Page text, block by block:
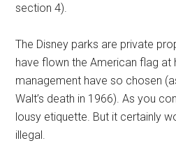
section 4).
The Disney parks are private
have flown the American flag at
management have so chosen
Walt’s death in 1966). As you
lousy etiquette. But it certainly
illegal.